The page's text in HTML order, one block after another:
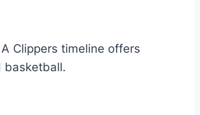
Clippers timeline offers
basketball.